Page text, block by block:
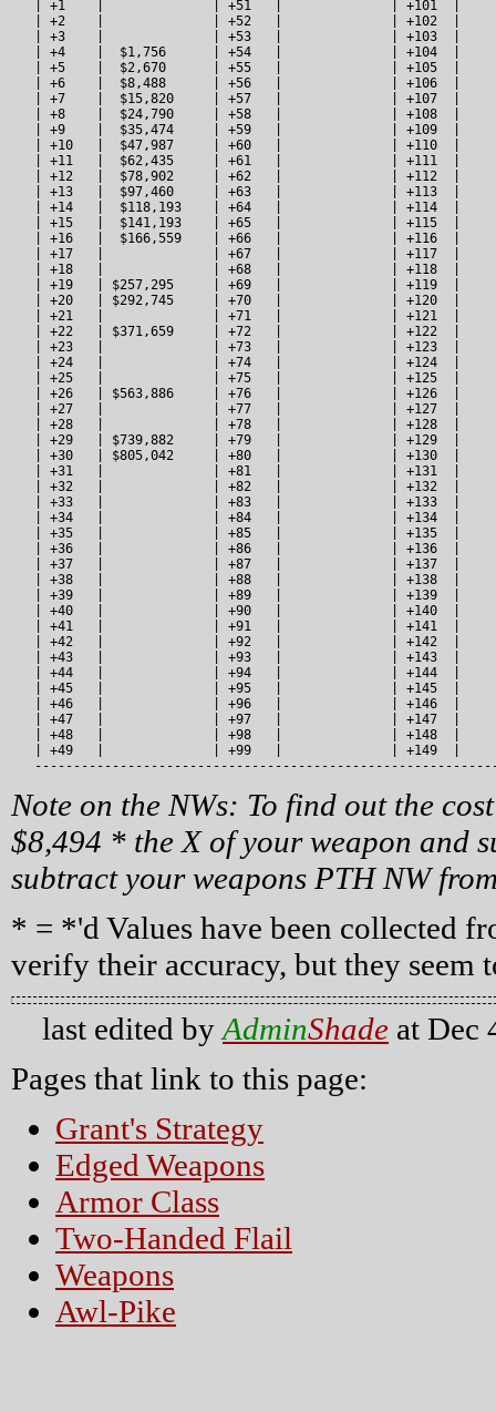
| +1    |              | +51   |              | +101  |
| +2    |              | +52   |              | +102  |
| +3    |              | +53   |              | +103  |
| +4    |  $1,756      | +54   |              | +104  |
| +5    |  $2,670      | +55   |              | +105  |
| +6    |  $8,488      | +56   |              | +106  |
| +7    |  $15,820     | +57   |              | +107  |
| +8    |  $24,790     | +58   |              | +108  |
| +9    |  $35,474     | +59   |              | +109  |
| +10   |  $47,987     | +60   |              | +110  |
| +11   |  $62,435     | +61   |              | +111  |
| +12   |  $78,902     | +62   |              | +112  |
| +13   |  $97,460     | +63   |              | +113  |
| +14   |  $118,193    | +64   |              | +114  |
| +15   |  $141,193    | +65   |              | +115  |
| +16   |  $166,559    | +66   |              | +116  |
| +17   |              | +67   |              | +117  |
| +18   |              | +68   |              | +118  |
| +19   | $257,295     | +69   |              | +119  |
| +20   | $292,745     | +70   |              | +120  |
| +21   |              | +71   |              | +121  |
| +22   | $371,659     | +72   |              | +122  |
| +23   |              | +73   |              | +123  |
| +24   |              | +74   |              | +124  |
| +25   |              | +75   |              | +125  |
| +26   | $563,886     | +76   |              | +126  |
| +27   |              | +77   |              | +127  |
| +28   |              | +78   |              | +128  |
| +29   | $739,882     | +79   |              | +129  |
| +30   | $805,042     | +80   |              | +130  |
| +31   |              | +81   |              | +131  |
| +32   |              | +82   |              | +132  |
| +33   |              | +83   |              | +133  |
| +34   |              | +84   |              | +134  |
| +35   |              | +85   |              | +135  |
| +36   |              | +86   |              | +136  |
| +37   |              | +87   |              | +137  |
| +38   |              | +88   |              | +138  |
| +39   |              | +89   |              | +139  |
| +40   |              | +90   |              | +140  |
| +41   |              | +91   |              | +141  |
| +42   |              | +92   |              | +142  |
| +43   |              | +93   |              | +143  |
| +44   |              | +94   |              | +144  |
| +45   |              | +95   |              | +145  |
| +46   |              | +96   |              | +146  |
| +47   |              | +97   |              | +147  |
| +48   |              | +98   |              | +148  |
| +49   |              | +99   |              | +149  |
Note on the NWs: To find out the
$8,494 * the X of your weapon and
subtract your weapons PTH NW
* = *'d Values have been collected
verify their accuracy, but they seem
last edited byAdminShade at Dec
Pages that link to this page:
Grant's Strategy
Edged Weapons
Armor Class
Two-Handed Flail
Weapons
Awl-Pike